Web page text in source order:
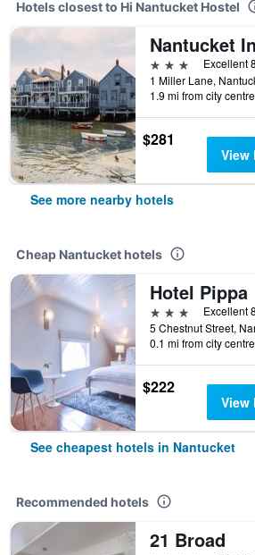
Hotels closest to Hi Nantucket Hostel
Nantucket
3 stars
Excellent
1.9 mi from city centre
$281
View
See more nearby hotels
Cheap Nantucket hotels
Hotel Pippa
3 stars
Excellent
0.1 mi from city centre
$222
View
See cheapest hotels in Nantucket
Recommended hotels
21 Broad